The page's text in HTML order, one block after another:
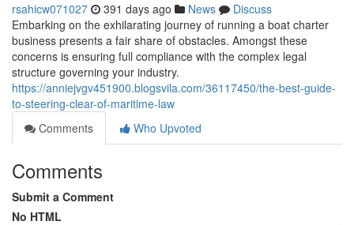
rsahicw071027 391 days ago News
Discuss
Embarking on the exhilarating journey of running a boat charter
business presents a fair share of obstacles. Amongst these
concerns is ensuring full compliance with the complex legal
structure governing your industry.
https://anniejvgv451900.blogsvila.com/36117450/the-best-guide-
to-steering-clear-of-maritime-law
Comments
Who Upvoted
Comments
Submit a Comment
No HTML